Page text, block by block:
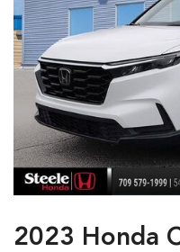
2023 Honda